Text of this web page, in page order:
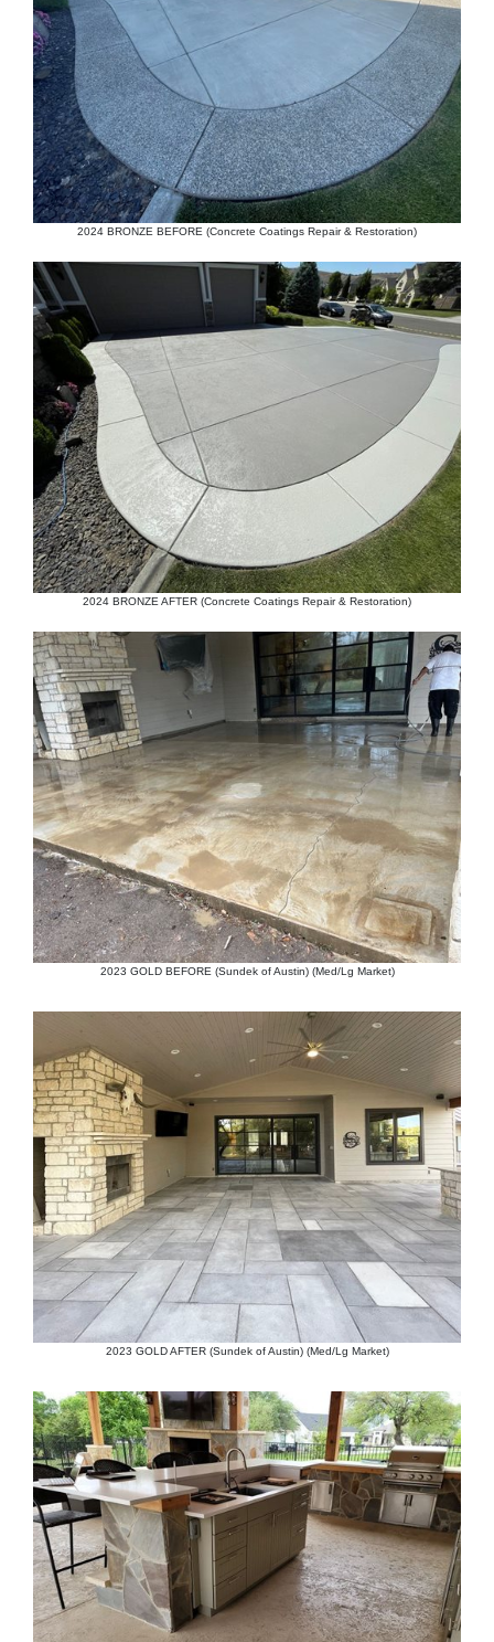
2024 BRONZE BEFORE (Concrete Coatings Repair & Restoration)
2024 BRONZE AFTER (Concrete Coatings Repair & Restoration)
2023 GOLD BEFORE (Sundek of Austin) (Med/Lg Market)
2023 GOLD AFTER (Sundek of Austin) (Med/Lg Market)